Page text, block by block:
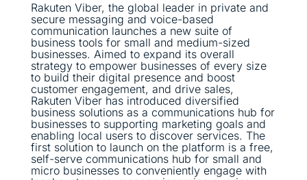
Rakuten Viber, the global leader in private and
secure messaging and voice-based
communication launches a new suite of
business tools for small and medium-sized
businesses. Aimed to expand its overall
strategy to empower businesses of every size
to build their digital presence and boost
customer engagement, and drive sales,
Rakuten Viber has introduced diversified
business solutions as a communications hub for
businesses to supporting marketing goals and
enabling local users to discover services. The
first solution to launch on the platform is a free,
self-serve communications hub for small and
micro businesses to conveniently engage with